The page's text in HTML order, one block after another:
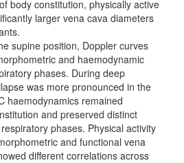
body constitution, physically active
larger vena cava diameters
supine position, Doppler curves
and haemodynamic
phases. During deep
was more pronounced in the
haemodynamics remained
and preserved distinct
phases. Physical activity
and functional vena
different correlations across